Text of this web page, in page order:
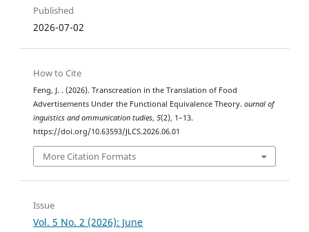
Published
2026-07-02
How to Cite
Feng, J. . (2026). Transcreation in the Translation of Food
Advertisements Under the Functional Equivalence Theory. ournal of
inguistics and ommunication tudies, 5(2), 1–13.
https://doi.org/10.63593/JLCS.2026.06.01
More Citation Formats
Issue
Vol. 5 No. 2 (2026): June